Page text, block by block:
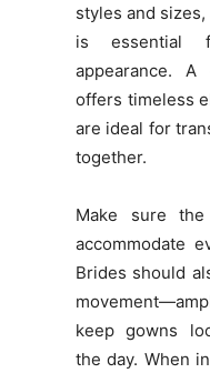
styles and
is essential
appearance. A
offers timeless
are ideal for
together.
Make sure
accommodate
Brides should
keep gowns
the day. When